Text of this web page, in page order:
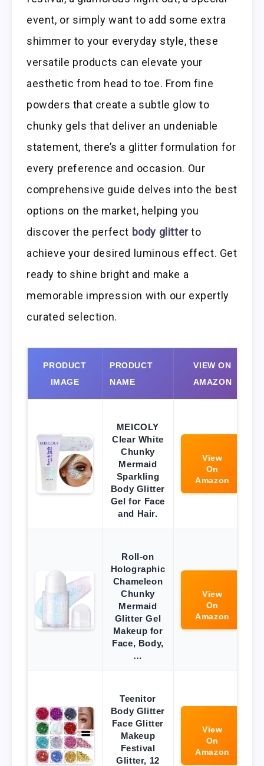
event, or simply want to add some extra
shimmer to your everyday style, these
versatile products can elevate your
aesthetic from head to toe. From fine
powders that create a subtle glow to
chunky gels that deliver an undeniable
statement, there’s a glitter formulation for
every preference and occasion. Our
comprehensive guide delves into the best
options on the market, helping you
discover the perfect body glitterto
achieve your desired luminous effect. Get
ready to shine bright and make a
memorable impression with our expertly
curated selection.
PRODUCT
IMAGE
PRODUCT
NAME
VIEW ON
AMAZON
MEICOLY
Clear White
Chunky
Mermaid
Sparkling
Body Glitter
Gel for Face
and Hair.
View
On
Amazon
Roll-on
Holographic
Chameleon
Chunky
Mermaid
Glitter Gel
Makeup for
Face, Body,
…
View
On
Amazon
Teenitor
Body Glitter
Face Glitter
Makeup
Festival
Glitter, 12
View
On
Amazon